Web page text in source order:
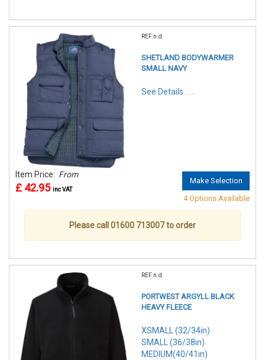
REF:n.d.
SHETLAND BODYWARMER
SMALL NAVY
See Details . . .
Item Price: From
£ 42.95 inc VAT
Make Selection
4 Options Available
Please call 01600 713007 to order
REF:n.d.
PORTWEST ARGYLL BLACK
HEAVY FLEECE
XSMALL (32/34in)
SMALL (36/38in)
MEDIUM(40/41in)